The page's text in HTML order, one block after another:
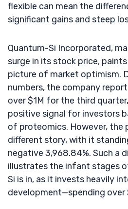
flexible can mean the
significant gains and steep
Quantum-Si Incorporated,
surge in its stock price,
picture of market optimism.
numbers, the company
over $1M for the third
positive signal for investors
of proteomics. However, the
different story, with it
negative 3,968.84%. Such a
illustrates the infant stages
Si is in, as it invests heavily
development—spending over